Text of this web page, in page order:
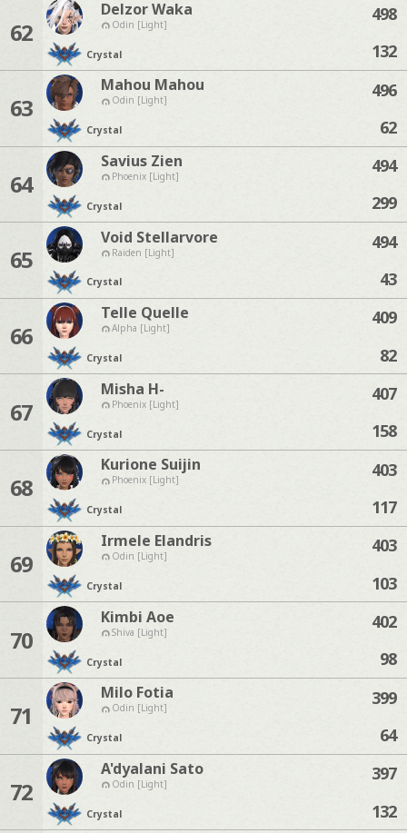
62
Delzor Waka
Odin [Light]
Crystal
498
132
63
Mahou Mahou
Odin [Light]
Crystal
496
62
64
Savius Zien
Phoenix [Light]
Crystal
494
299
65
Void Stellarvore
Raiden [Light]
Crystal
494
43
66
Telle Quelle
Alpha [Light]
Crystal
409
82
67
Misha H-
Phoenix [Light]
Crystal
407
158
68
Kurione Suijin
Phoenix [Light]
Crystal
403
117
69
Irmele Elandris
Odin [Light]
Crystal
403
103
70
Kimbi Aoe
Shiva [Light]
Crystal
402
98
71
Milo Fotia
Odin [Light]
Crystal
399
64
72
A'dyalani Sato
Odin [Light]
Crystal
397
132